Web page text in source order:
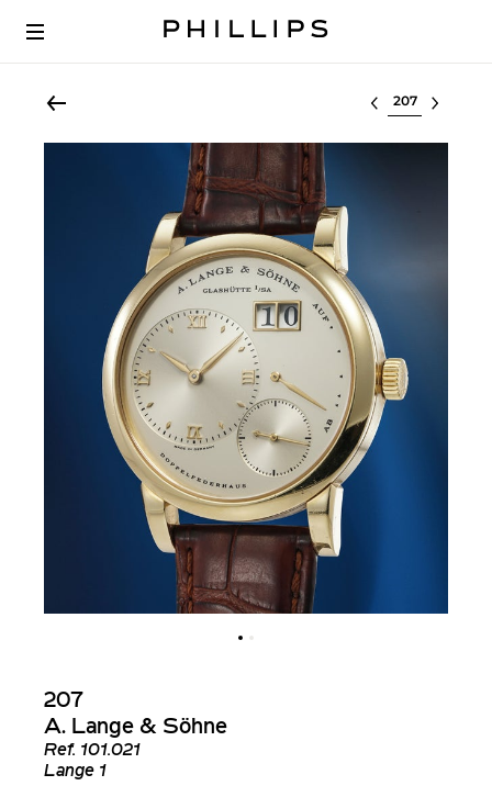
Select lot
207
A. Lange & Söhne
Ref. 101.021
Lange 1